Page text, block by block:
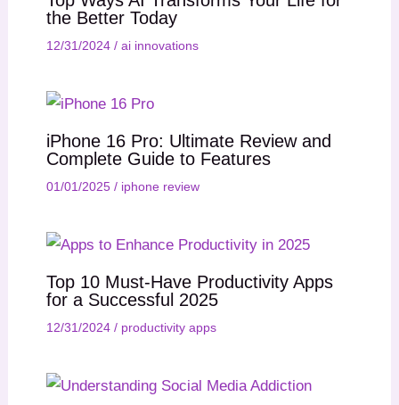
the Better Today
12/31/2024 / ai innovations
iPhone 16 Pro: Ultimate Review and
Complete Guide to Features
01/01/2025 / iphone review
Top 10 Must-Have Productivity Apps
for a Successful 2025
12/31/2024 / productivity apps